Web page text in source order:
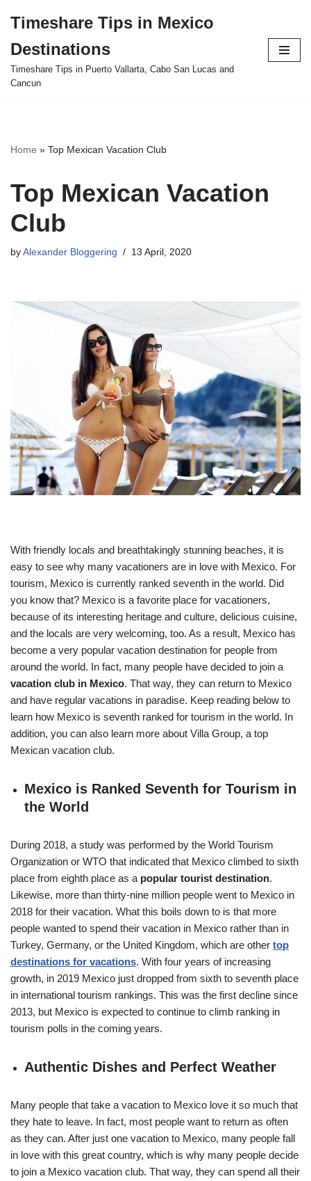
to
content
Timeshare Tips in Mexico
Destinations
Timeshare Tips in Puerto Vallarta, Cabo San Lucas and
Cancun
Home » Top Mexican Vacation Club
Top Mexican Vacation
Club
by Alexander Bloggering 13 April, 2020
With friendly locals and breathtakingly stunning beaches, it is
easy to see why many vacationers are in love with Mexico. For
tourism, Mexico is currently ranked seventh in the world. Did
you know that? Mexico is a favorite place for vacationers,
because of its interesting heritage and culture, delicious cuisine,
and the locals are very welcoming, too. As a result, Mexico has
become a very popular vacation destination for people from
around the world. In fact, many people have decided to join a
vacation club in Mexico. That way, they can return to Mexico
and have regular vacations in paradise. Keep reading below to
learn how Mexico is seventh ranked for tourism in the world. In
addition, you can also learn more about Villa Group, a top
Mexican vacation club.
Mexico is Ranked Seventh for Tourism in
the World
During 2018, a study was performed by the World Tourism
Organization or WTO that indicated that Mexico climbed to sixth
place from eighth place as a popular tourist destination.
Likewise, more than thirty-nine million people went to Mexico in
2018 for their vacation. What this boils down to is that more
people wanted to spend their vacation in Mexico rather than in
Turkey, Germany, or the United Kingdom, which are other top
destinations for vacations. With four years of increasing
growth, in 2019 Mexico just dropped from sixth to seventh place
in international tourism rankings. This was the first decline since
2013, but Mexico is expected to continue to climb ranking in
tourism polls in the coming years.
Authentic Dishes and Perfect Weather
Many people that take a vacation to Mexico love it so much that
they hate to leave. In fact, most people want to return as often
as they can. After just one vacation to Mexico, many people fall
in love with this great country, which is why many people decide
to join a Mexico vacation club. That way, they can spend all their